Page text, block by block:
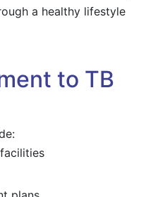
a healthy lifestyle
to TB